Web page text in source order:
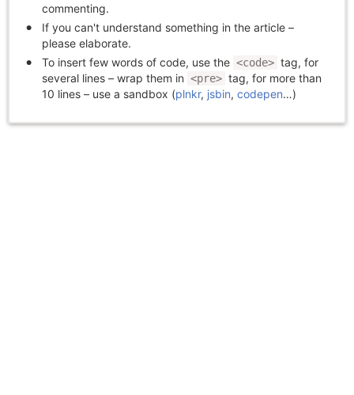
commenting.
If you can't understand something in the article –
please elaborate.
To insert few words of code, use the <code> tag, for
several lines – wrap them in <pre> tag, for more than
10 lines – use a sandbox (plnkr, jsbin, codepen…)